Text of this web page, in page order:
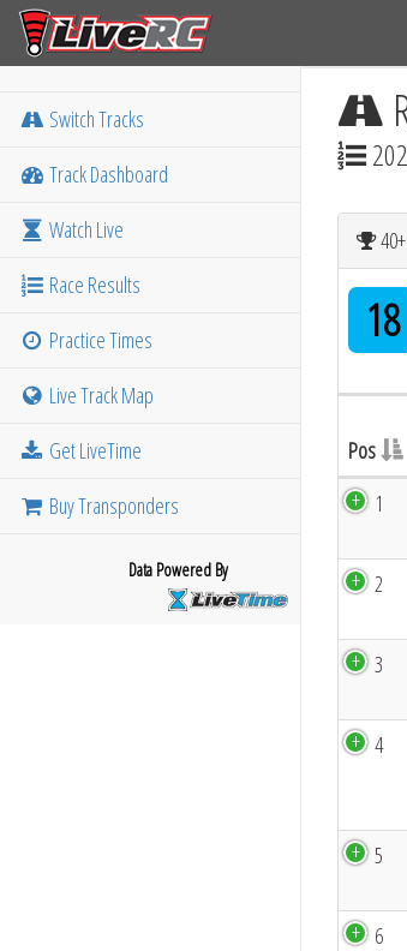
Switch Tracks
Track Dashboard
Watch Live
Race Results
Practice Times
Live Track Map
Get LiveTime
Buy Transponders
Data Powered By
18
Pos
1
2
3
4
5
6